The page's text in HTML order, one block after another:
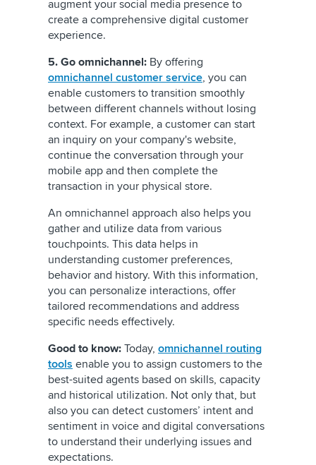
augment your social media presence to
create a comprehensive digital customer
experience.
5. Go omnichannel: By offering
omnichannel customer service, you can
enable customers to transition smoothly
between different channels without losing
context. For example, a customer can start
an inquiry on your company's website,
continue the conversation through your
mobile app and then complete the
transaction in your physical store.
An omnichannel approach also helps you
gather and utilize data from various
touchpoints. This data helps in
understanding customer preferences,
behavior and history. With this information,
you can personalize interactions, offer
tailored recommendations and address
specific needs effectively.
Good to know: Today, omnichannel routing
tools enable you to assign customers to the
best-suited agents based on skills, capacity
and historical utilization. Not only that, but
also you can detect customers’ intent and
sentiment in voice and digital conversations
to understand their underlying issues and
expectations.